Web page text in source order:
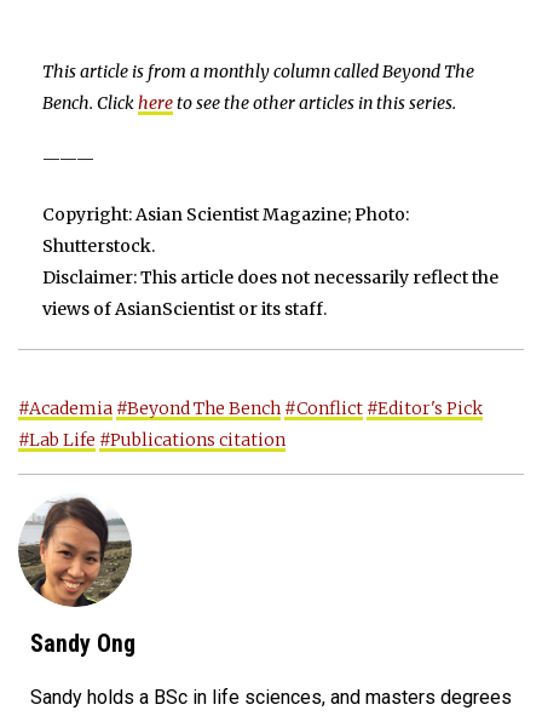
This article is from a monthly column called Beyond The
Bench. Clickhereto see the other articles in this series.
———
Copyright: Asian Scientist Magazine; Photo:
Shutterstock.
Disclaimer: This article does not necessarily reflect the
views of AsianScientist or its staff.
#Academia #Beyond The Bench #Conflict #Editor's Pick
#Lab Life #Publications citation
Sandy Ong
Sandy holds a BSc in life sciences, and masters degrees